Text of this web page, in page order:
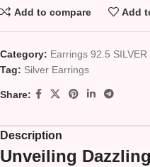
Add to compare Add
Category: Earrings 92.5 SILVER
Tag: Silver Earrings
Share:
Description
Unveiling